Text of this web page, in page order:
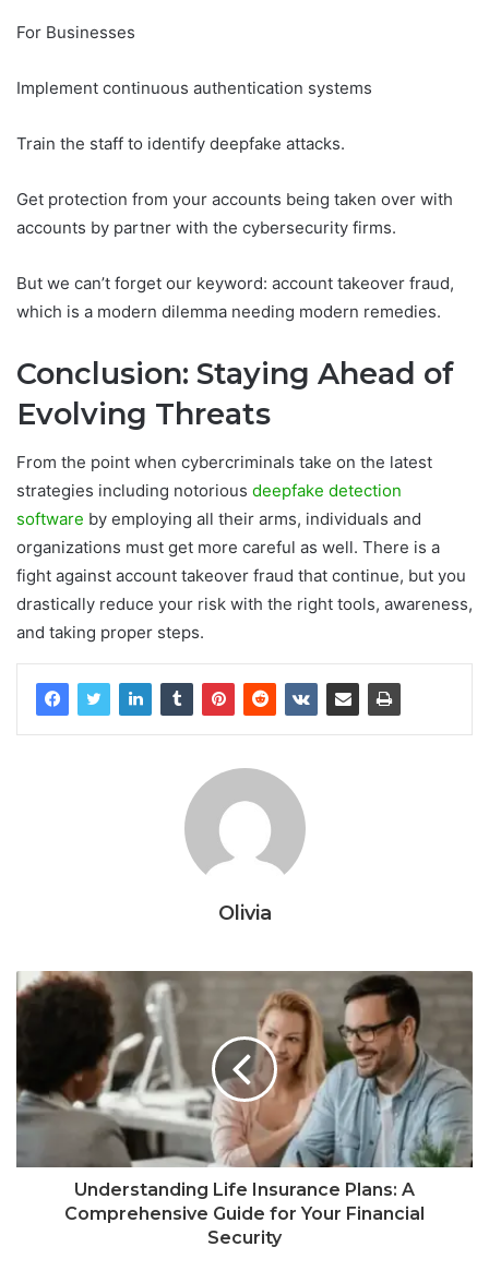
For Businesses
Implement continuous authentication systems
Train the staff to identify deepfake attacks.
Get protection from your accounts being taken over with
accounts by partner with the cybersecurity firms.
But we can’t forget our keyword: account takeover fraud,
which is a modern dilemma needing modern remedies.
Conclusion: Staying Ahead of
Evolving Threats
From the point when cybercriminals take on the latest
strategies including notorious deepfake detection
software by employing all their arms, individuals and
organizations must get more careful as well. There is a
fight against account takeover fraud that continue, but you
drastically reduce your risk with the right tools, awareness,
and taking proper steps.
Olivia
Understanding Life Insurance Plans: A
Comprehensive Guide for Your Financial
Security